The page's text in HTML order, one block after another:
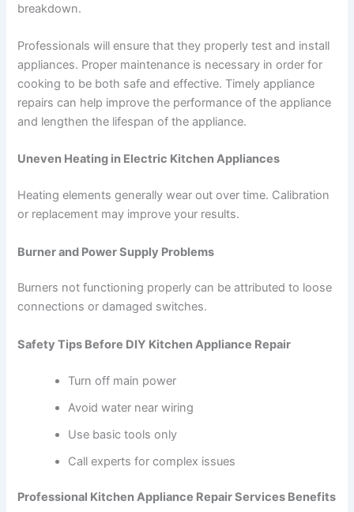
breakdown.
Professionals will ensure that they properly test and install
appliances. Proper maintenance is necessary in order for
cooking to be both safe and effective. Timely appliance
repairs can help improve the performance of the appliance
and lengthen the lifespan of the appliance.
Uneven Heating in Electric Kitchen Appliances
Heating elements generally wear out over time. Calibration
or replacement may improve your results.
Burner and Power Supply Problems
Burners not functioning properly can be attributed to loose
connections or damaged switches.
Safety Tips Before DIY Kitchen Appliance Repair
Turn off main power
Avoid water near wiring
Use basic tools only
Call experts for complex issues
Professional Kitchen Appliance Repair Services Benefits